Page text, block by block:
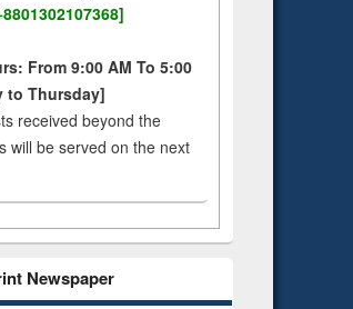
From 9:00 AM To 5:00
to Thursday]
received beyond the
will be served on the next
Newspaper